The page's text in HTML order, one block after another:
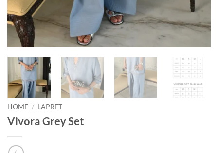
HOME / LAPRET
Vivora Grey Set